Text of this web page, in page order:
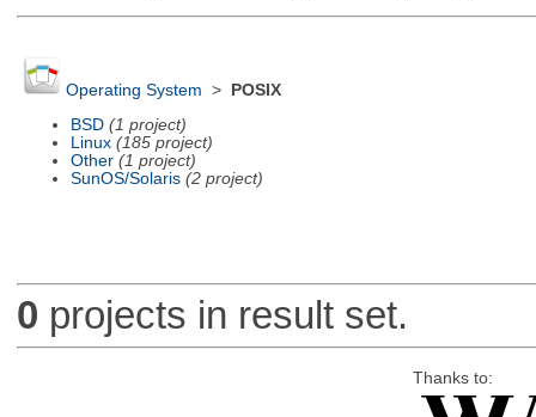
Operating System >
POSIX
BSD (1 project)
Linux (185 project)
Other (1 project)
SunOS/Solaris (2 project)
0 projects in result set.
Thanks to: